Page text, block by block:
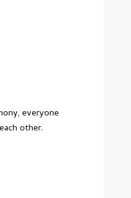
everyone
other.